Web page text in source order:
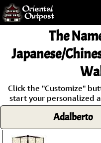
Checkout
The
Japanese/
Click the "Customize"
start your personalized
Adalberto